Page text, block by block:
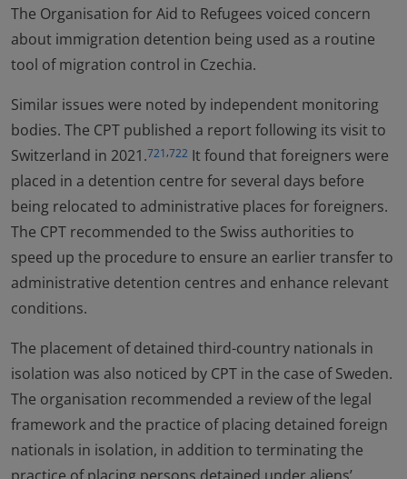
The Organisation for Aid to Refugees voiced concern
about immigration detention being used as a routine
tool of migration control in Czechia.
Similar issues were noted by independent monitoring
bodies. The CPT published a report following its visit to
Switzerland in 2021.721 ,722 It found that foreigners were
placed in a detention centre for several days before
being relocated to administrative places for foreigners.
The CPT recommended to the Swiss authorities to
speed up the procedure to ensure an earlier transfer to
administrative detention centres and enhance relevant
conditions.
The placement of detained third-country nationals in
isolation was also noticed by CPT in the case of Sweden.
The organisation recommended a review of the legal
framework and the practice of placing detained foreign
nationals in isolation, in addition to terminating the